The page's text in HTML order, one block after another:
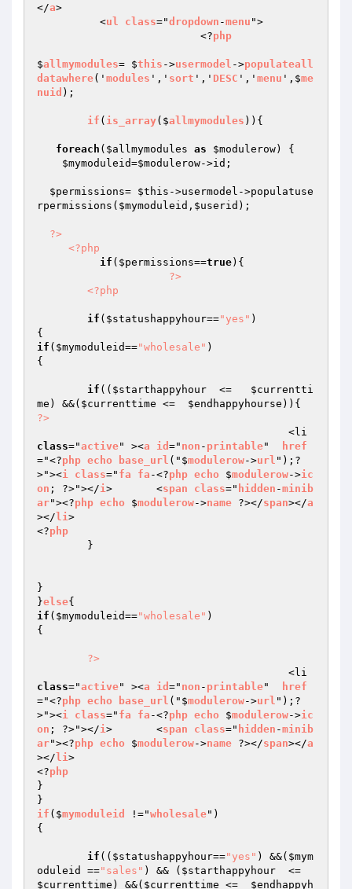
</a>
          <
ul class="dropdown -menu ">
                          <?
php
$allmymodules= $this ->usermodel ->populateall
datawhere(' modules ',' sort ',' DESC ',' menu ',$me
nuid );
if ( is_array($allmymodules )) {
foreach ( $allmymodules as $modulerow) {
$mymoduleid=$modulerow->id;
$permissions= $this ->usermodel->populatuse
rpermissions( $mymoduleid , $userid );
?>
<?php
if ( $permissions==true){
?>
<?php
if ( $statushappyhour=="yes" )
if ( $mymoduleid=="wholesale" )
{
if (( $starthappyhour
  <=
$currentti
me ) &&( $currenttime <= $endhappyhourse
?>
class="active" ><a id =" non - printable"
href
="<?php echo base_url ("$modulerow->url ");?
>"><i class=" fa fa -<?php echo $modulerow->ic
on ; ?>"></i>       <span class=" hidden -minib
ar"><?php echo $modulerow->name ?></span></a
></ li>
<?php
}
}else
if ( $mymoduleid=="wholesale" )
{
?>
class="active" ><a id =" non - printable"
href
="<?php echo base_url ("$modulerow->url ");?
>"><i class=" fa fa -<?php echo $modulerow->ic
on ; ?>"></i>       <span class=" hidden -minib
ar"><?php echo $modulerow->name ?></span></a
></ li>
<?php
}
if ($mymoduleid !="wholesale
{
if (( $statushappyhour=="yes" ) &&( $mym
oduleid
=="sales" ) && ( $starthappyhour
$currenttime ) &&( $currenttime <= $endhappyh